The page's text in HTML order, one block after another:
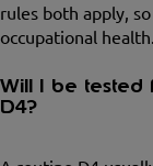
rules both apply,
occupational health.
Will I be tested
D4?